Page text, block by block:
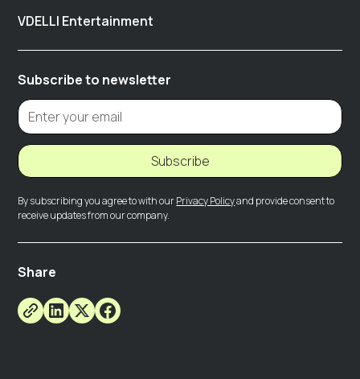
VDELLI Entertainment
Subscribe to newsletter
Subscribe
By subscribing you agree to with ourPrivacy Policyand provide consent to
receive updates from our company.
Share